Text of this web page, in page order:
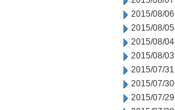
2015/08/06
2015/08/05
2015/08/04
2015/08/03
2015/07/31
2015/07/30
2015/07/29